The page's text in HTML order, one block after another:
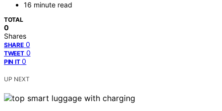
16 minute read
TOTAL
0
Shares
SHARE 0
TWEET 0
PIN IT 0
UP NEXT